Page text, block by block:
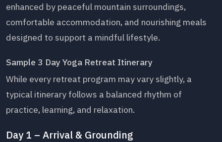
enhanced by peaceful mountain surroundings,
comfortable accommodation, and nourishing meals
designed to support a mindful lifestyle.
Sample 3 Day Yoga Retreat Itinerary
While every retreat program may vary slightly, a
typical itinerary follows a balanced rhythm of
practice, learning, and relaxation.
Day 1 – Arrival & Grounding